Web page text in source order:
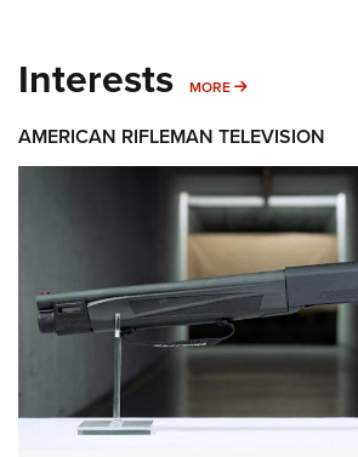
Interests MORE MORE INTERESTS
AMERICAN RIFLEMAN TELEVISION